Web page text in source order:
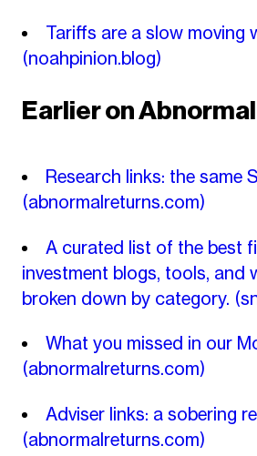
Tariffs are a slow moving
(noahpinion.blog)
Earlier on
Research links: the same
(abnormalreturns.com)
A curated list of the best
investment blogs, tools, and
broken down by category.
What you missed in our
(abnormalreturns.com)
Adviser links: a sobering
(abnormalreturns.com)